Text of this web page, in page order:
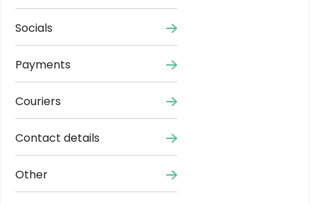
Socials
Payments
Couriers
Contact details
Other